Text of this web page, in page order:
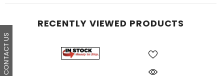
RECENTLY VIEWED PRODUCTS
CONTACT US